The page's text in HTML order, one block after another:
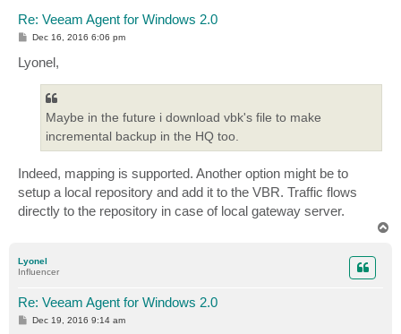
Re: Veeam Agent for Windows 2.0
P
t
Dec 16, 2016 6:06 pm
Lyonel,
Maybe in the future i download vbk's file to make
incremental backup in the HQ too.
Indeed, mapping is supported. Another option might be to
setup a local repository and add it to the VBR. Traffic flows
directly to the repository in case of local gateway server.
Lyonel
Influencer
Re: Veeam Agent for Windows 2.0
PDec 19, 2016 9:14 am